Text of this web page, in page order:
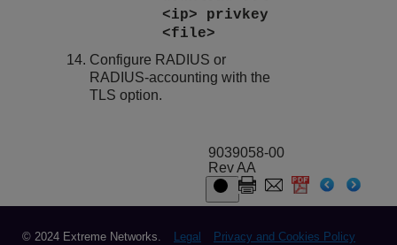
<ip> privkey
<file>
Configure RADIUS or
RADIUS-accounting with the
TLS option.
9039058-00
Rev AA
© 2024 Extreme Networks. Legal Privacy and Cookies Policy